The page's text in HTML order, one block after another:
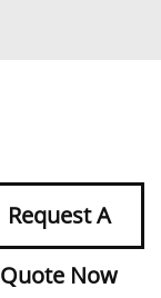
Request A
Quote Now